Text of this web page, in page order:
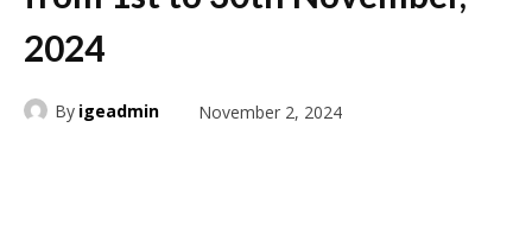
2024
By igeadmin November 2, 2024